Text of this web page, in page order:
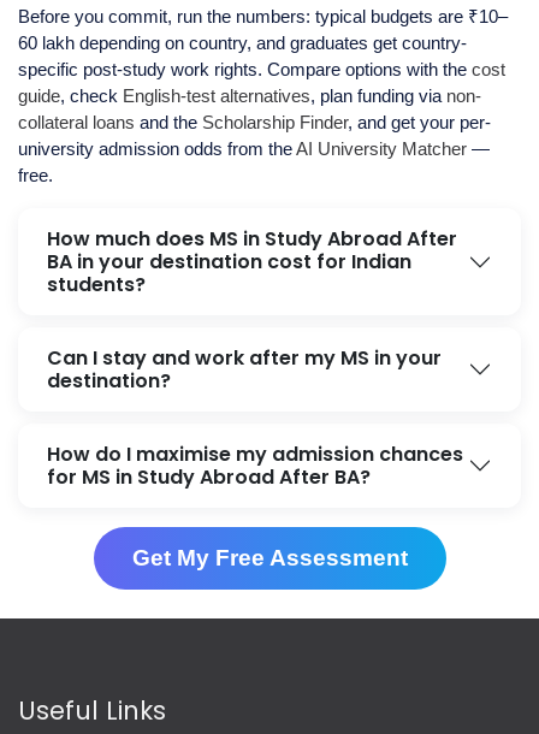
Before you commit, run the numbers: typical budgets are ₹10–
60 lakh depending on country, and graduates get country-
specific post-study work rights. Compare options with the cost
guide, check English-test alternatives, plan funding via non-
collateral loans and the Scholarship Finder, and get your per-
university admission odds from theAI University Matcher —
free.
How much does MS in Study Abroad After
BA in your destination cost for Indian
students?
Can I stay and work after my MS in your
destination?
How do I maximise my admission chances
for MS in Study Abroad After BA?
Get My Free Assessment
Useful Links